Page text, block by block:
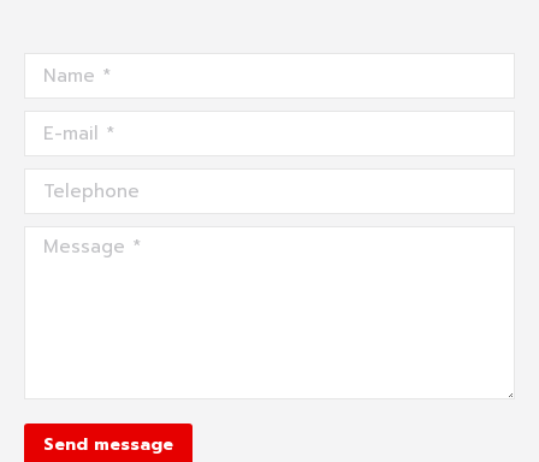
Name *
E-mail *
Telephone
Message *
Send message